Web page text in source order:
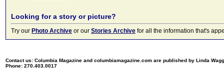
Looking for a story or picture?
Try our Photo Archive or our Stories Archive for all the information that's
Contact us: Columbia Magazine and columbiamagazine.com are published by Linda
Phone: 270.403.0017